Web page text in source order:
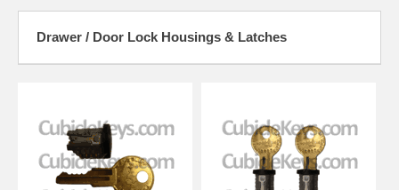
Drawer / Door Lock Housings & Latches